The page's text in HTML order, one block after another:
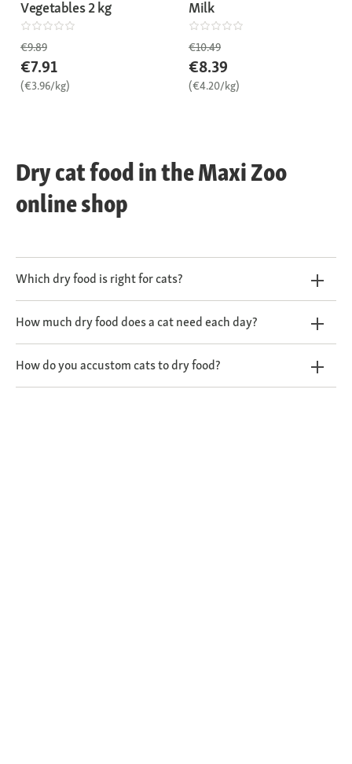
Vegetables 2 kg
€9.89
€7.91
(€3.96/kg)
Milk
€10.49
€8.39
(€4.20/kg)
Dry cat food in the Maxi Zoo
online shop
Which dry food is right for cats?
How much dry food does a cat need each day?
How do you accustom cats to dry food?